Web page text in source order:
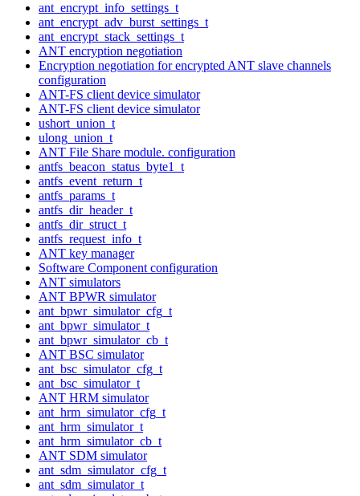
ant_encrypt_info_settings_t
ant_encrypt_adv_burst_settings_t
ant_encrypt_stack_settings_t
ANT encryption negotiation
Encryption negotiation for encrypted ANT slave channels
configuration
ANT-FS client device simulator
ANT-FS client device simulator
ushort_union_t
ulong_union_t
ANT File Share module. configuration
antfs_beacon_status_byte1_t
antfs_event_return_t
antfs_params_t
antfs_dir_header_t
antfs_dir_struct_t
antfs_request_info_t
ANT key manager
Software Component configuration
ANT simulators
ANT BPWR simulator
ant_bpwr_simulator_cfg_t
ant_bpwr_simulator_t
ant_bpwr_simulator_cb_t
ANT BSC simulator
ant_bsc_simulator_cfg_t
ant_bsc_simulator_t
ANT HRM simulator
ant_hrm_simulator_cfg_t
ant_hrm_simulator_t
ant_hrm_simulator_cb_t
ANT SDM simulator
ant_sdm_simulator_cfg_t
ant_sdm_simulator_t